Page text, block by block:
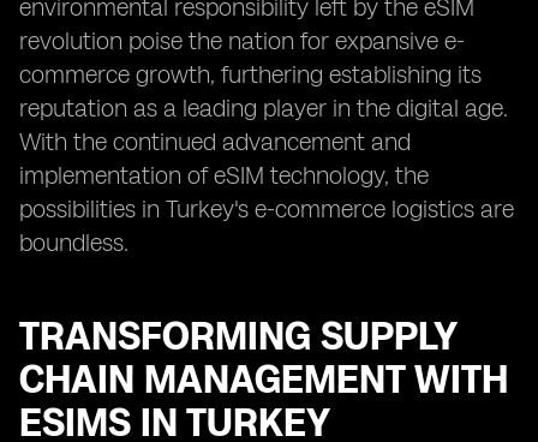
environmental responsibility left by the eSIM
revolution poise the nation for expansive e-
commerce growth, furthering establishing its
reputation as a leading player in the digital age.
With the continued advancement and
implementation of eSIM technology, the
possibilities in Turkey's e-commerce logistics are
boundless.
TRANSFORMING SUPPLY
CHAIN MANAGEMENT WITH
ESIMS IN TURKEY